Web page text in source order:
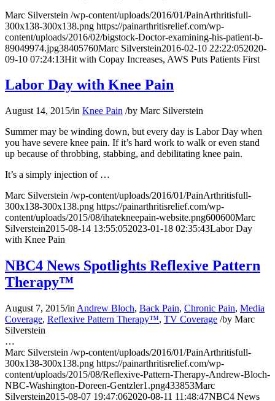
Marc Silverstein /wp-content/uploads/2016/01/PainArthritisfull-
300x138-300x138.png https://painarthritisrelief.com/wp-
content/uploads/2016/02/bigstock-Doctor-examining-his-patient-b-
89049974.jpg38405760Marc Silverstein2016-02-10 22:22:052020-
09-10 07:24:13Hit with Copay Increases, AWS Puts Patients First
Labor Day with Knee Pain
August 14, 2015/in Knee Pain /by Marc Silverstein
Summer may be winding down, but every day is Labor Day when
you have severe knee pain. If it’s hard work to walk or even stand
up because of throbbing, stabbing, and debilitating knee pain.
It’s a simply injection of …
Marc Silverstein /wp-content/uploads/2016/01/PainArthritisfull-
300x138-300x138.png https://painarthritisrelief.com/wp-
content/uploads/2015/08/ihatekneepain-website.png600600Marc
Silverstein2015-08-14 13:55:052023-01-18 02:35:43Labor Day
with Knee Pain
NBC4 News Spotlights Reflexive Pattern
Therapy™
August 7, 2015/in Andrew Bloch, Back Pain, Chronic Pain, Media
Coverage, Reflexive Pattern Therapy™, TV Coverage /by Marc
Silverstein
…
Marc Silverstein /wp-content/uploads/2016/01/PainArthritisfull-
300x138-300x138.png https://painarthritisrelief.com/wp-
content/uploads/2015/08/Reflexive-Pattern-Therapy-Andrew-Bloch-
NBC-Washington-Doreen-Gentzler1.png433853Marc
Silverstein2015-08-07 19:47:062020-08-11 11:48:47NBC4 News